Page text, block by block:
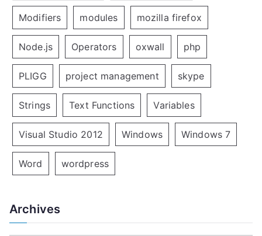
Modifiers modules mozilla firefox
Node.js Operators oxwall php
PLIGG project management skype
Strings Text Functions Variables
Visual Studio 2012 Windows Windows 7
Word wordpress
Archives